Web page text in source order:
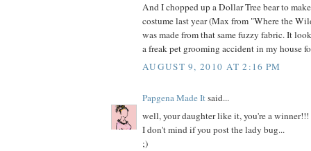
And I chopped up a Dollar Tree bear to
costume last year (Max from "Where the
was made from that same fuzzy fabric. It
a freak pet grooming accident in my house
AUGUST 9, 2010 AT 2:16 PM
Papgena Made Itsaid...
well, your daughter like it, you're a
I don't mind if you post the lady bug...
;)